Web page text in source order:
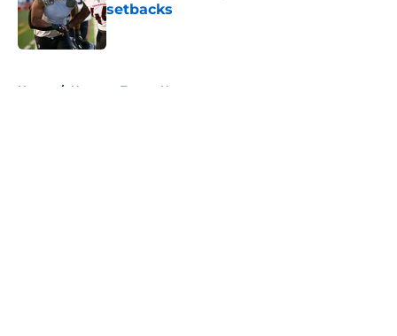
setbacks
Published by on Invalid Date
Home / Houston Texans News